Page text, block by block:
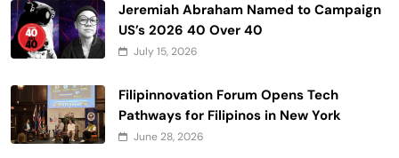
Jeremiah Abraham Named to Campaign
US’s 2026 40 Over 40
July 15, 2026
Filipinnovation Forum Opens Tech
Pathways for Filipinos in New York
June 28, 2026